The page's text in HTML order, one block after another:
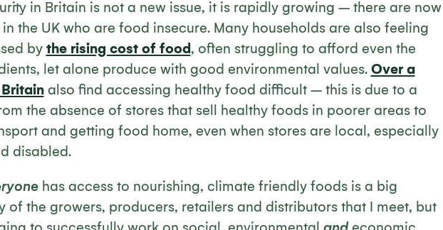
in Britain is not a new issue, it is rapidly growing – there are now
the UK who are food insecure. Many households are also feeling
by the rising cost of food, often struggling to afford even the
let alone produce with good environmental values. Over a
also find accessing healthy food difficult – this is due to a
the absence of stores that sell healthy foods in poorer areas to
and getting food home, even when stores are local, especially
disabled.
has access to nourishing, climate friendly foods is a big
of the growers, producers, retailers and distributors that I meet, but